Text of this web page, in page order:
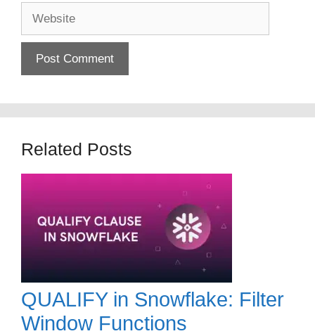
Related Posts
QUALIFY in Snowflake: Filter
Window Functions